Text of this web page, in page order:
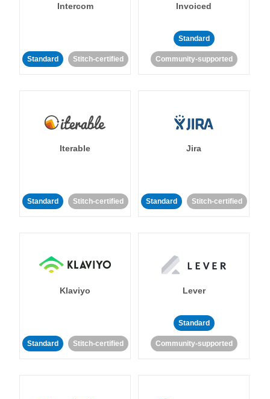
Intercom
Standard Stitch-certified
Invoiced
Standard
Community-supported
Iterable
Standard Stitch-certified
Jira
Standard Stitch-certified
Klaviyo
Standard Stitch-certified
Lever
Standard
Community-supported